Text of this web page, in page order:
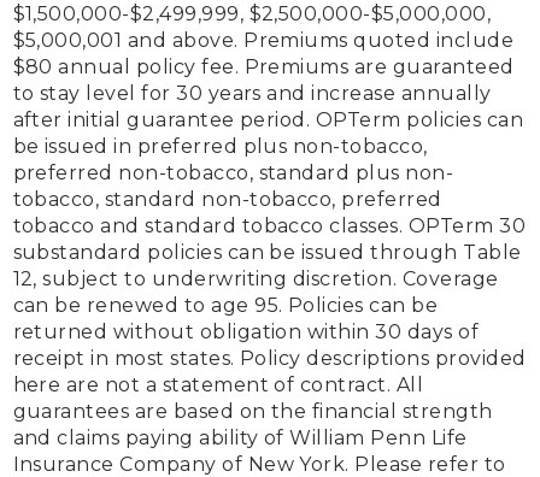
$1,500,000-$2,499,999, $2,500,000-$5,000,000,
$5,000,001 and above. Premiums quoted include
$80 annual policy fee. Premiums are guaranteed
to stay level for 30 years and increase annually
after initial guarantee period. OPTerm policies can
be issued in preferred plus non-tobacco,
preferred non-tobacco, standard plus non-
tobacco, standard non-tobacco, preferred
tobacco and standard tobacco classes. OPTerm 30
substandard policies can be issued through Table
12, subject to underwriting discretion. Coverage
can be renewed to age 95. Policies can be
returned without obligation within 30 days of
receipt in most states. Policy descriptions provided
here are not a statement of contract. All
guarantees are based on the financial strength
and claims paying ability of William Penn Life
Insurance Company of New York. Please refer to